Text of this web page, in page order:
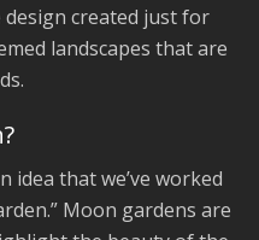
created just for
landscapes that are
idea that we’ve worked
Moon gardens are